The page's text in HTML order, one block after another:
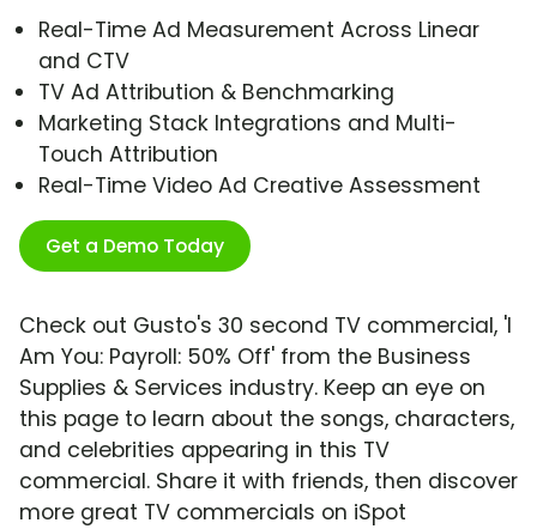
Real-Time Ad Measurement Across Linear
and CTV
TV Ad Attribution & Benchmarking
Marketing Stack Integrations and Multi-
Touch Attribution
Real-Time Video Ad Creative Assessment
Get a Demo Today
Check out Gusto's 30 second TV commercial, 'I
Am You: Payroll: 50% Off' from the Business
Supplies & Services industry. Keep an eye on
this page to learn about the songs, characters,
and celebrities appearing in this TV
commercial. Share it with friends, then discover
more great TV commercials on iSpot